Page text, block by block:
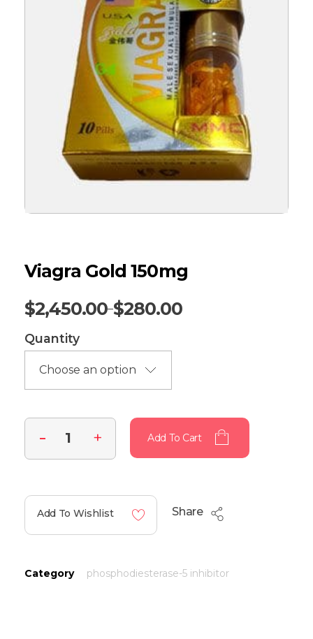
Viagra Gold 150mg
$280.00
–
$2,450.00
Quantity
Add To Cart
Add To Wishlist Share
Category phosphodiesterase-5 inhibitor